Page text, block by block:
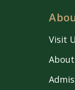
Visit
About